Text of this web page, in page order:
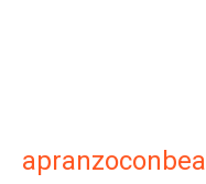
apranzoconbea